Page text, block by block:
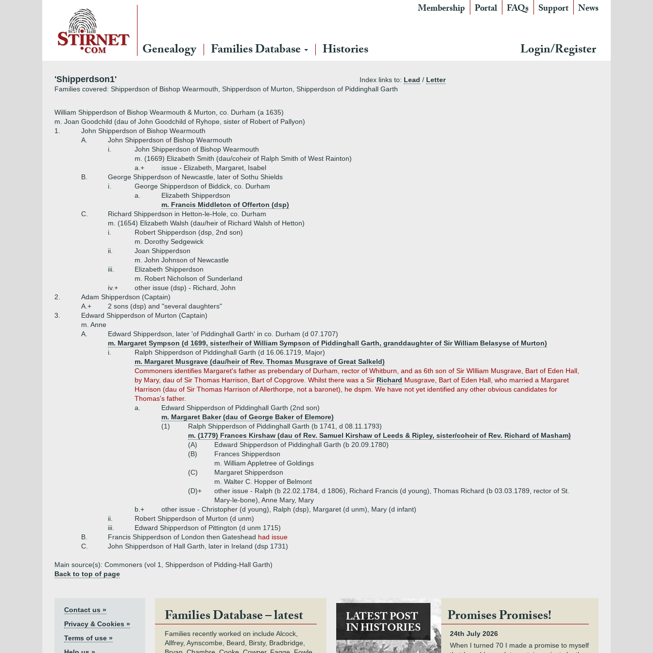
Membership Portal FAQs Support News
Genealogy Families Database Histories Login/Register
'Shipperdson1' Index links to: Lead / Letter
Families covered: Shipperdson of Bishop Wearmouth, Shipperdson of Murton, Shipperdson of Piddinghall Garth
William Shipperdson of Bishop Wearmouth & Murton, co. Durham (a 1635)
m. Joan Goodchild (dau of John Goodchild of Ryhope, sister of Robert of Pallyon)
1.
John Shipperdson of Bishop Wearmouth
A.
John Shipperdson of Bishop Wearmouth
i.
John Shipperdson of Bishop Wearmouth
m. (1669) Elizabeth Smith (dau/coheir of Ralph Smith of West Rainton)
a.+
issue - Elizabeth, Margaret, Isabel
B.
George Shipperdson of Newcastle, later of Sothu Shields
i.
George Shipperdson of Biddick, co. Durham
a.
Elizabeth Shipperdson
m. Francis Middleton of Offerton (dsp)
C.
Richard Shipperdson in Hetton-le-Hole, co. Durham
m. (1654) Elizabeth Walsh (dau/heir of Richard Walsh of Hetton)
i.
Robert Shipperdson (dsp, 2nd son)
m. Dorothy Sedgewick
ii.
Joan Shipperdson
m. John Johnson of Newcastle
iii.
Elizabeth Shipperdson
m. Robert Nicholson of Sunderland
iv.+
other issue (dsp) - Richard, John
2.
Adam Shipperdson (Captain)
A.+
2 sons (dsp) and "several daughters"
3.
Edward Shipperdson of Murton (Captain)
m. Anne
A.
Edward Shipperdson, later 'of Piddinghall Garth' in co. Durham (d 07.1707)
m. Margaret Sympson (d 1699, sister/heir of William Sympson of Piddinghall Garth, granddaughter of Sir William Belasyse of Murton)
i.
Ralph Shipperdson of Piddinghall Garth (d 16.06.1719, Major)
m. Margaret Musgrave (dau/heir of Rev. Thomas Musgrave of Great Salkeld)
Commoners identifies Margaret's father as prebendary of Durham, rector of Whitburn, and as 6th son of Sir WIlliam Musgrave, Bart of Eden Hall,
by Mary, dau of Sir Thomas Harrison, Bart of Copgrove. Whilst there was a Sir Richard Musgrave, Bart of Eden Hall, who married a Margaret
Harrison (dau of Sir Thomas Harrison of Allerthorpe, not a baronet), he dspm. We have not yet identified any other obvious candidates for
Thomas's father.
a.
Edward Shipperdson of Piddinghall Garth (2nd son)
m. Margaret Baker (dau of George Baker of Elemore)
(1)
Ralph Shipperdson of Piddinghall Garth (b 1741, d 08.11.1793)
m. (1779) Frances Kirshaw (dau of Rev. Samuel Kirshaw of Leeds & Ripley, sister/coheir of Rev. Richard of Masham)
(A)
Edward Shipperdson of Piddinghall Garth (b 20.09.1780)
(B)
Frances Shipperdson
m. William Appletree of Goldings
(C)
Margaret Shipperdson
m. Walter C. Hopper of Belmont
(D)+
other issue - Ralph (b 22.02.1784, d 1806), Richard Francis (d young), Thomas Richard (b 03.03.1789, rector of St.
Mary-le-bone), Anne Mary, Mary
b.+
other issue - Christopher (d young), Ralph (dsp), Margaret (d unm), Mary (d infant)
ii.
Robert Shipperdson of Murton (d unm)
iii.
Edward Shipperdson of Pittington (d unm 1715)
B.
Francis Shipperdson of London then Gateshead had issue
C.
John Shipperdson of Hall Garth, later in Ireland (dsp 1731)
Main source(s): Commoners (vol 1, Shipperdson of Pidding-Hall Garth)
Back to top of page
Contact us »
Privacy & Cookies »
Terms of use »
Families Database – latest
Families recently worked on include Alcock,
Allfrey, Aynscombe, Beard, Birsty, Bradbridge,
LATEST POST
IN HISTORIES
Promises Promises!
24th July 2026
When I turned 70 I made a promise to myself